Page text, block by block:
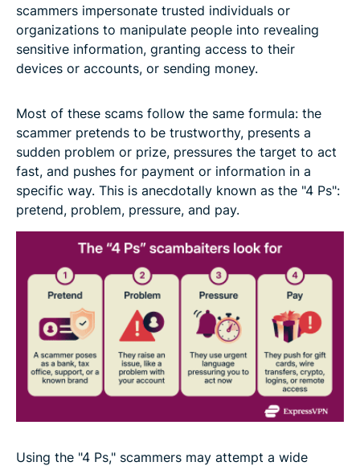
scammers impersonate trusted individuals or
organizations to manipulate people into revealing
sensitive information, granting access to their
devices or accounts, or sending money.
Most of these scams follow the same formula: the
scammer pretends to be trustworthy, presents a
sudden problem or prize, pressures the target to act
fast, and pushes for payment or information in a
specific way. This is anecdotally known as the "4 Ps":
pretend, problem, pressure, and pay.
Using the "4 Ps," scammers may attempt a wide